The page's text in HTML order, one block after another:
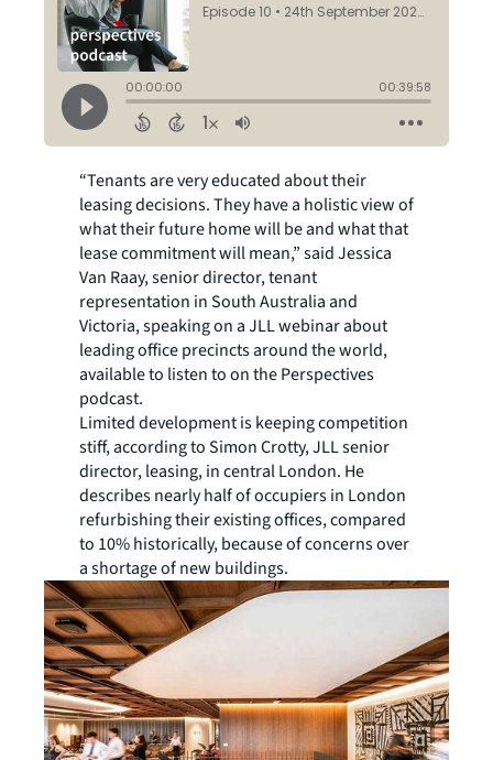
“Tenants are very educated about their
leasing decisions. They have a holistic view of
what their future home will be and what that
lease commitment will mean,” said Jessica
Van Raay, senior director, tenant
representation in South Australia and
Victoria, speaking on a JLL webinar about
leading office precincts around the world,
available to listen to on the Perspectives
podcast.
Limited development is keeping competition
stiff, according to Simon Crotty, JLL senior
director, leasing, in central London. He
describes nearly half of occupiers in London
refurbishing their existing offices, compared
to 10% historically, because of concerns over
a shortage of new buildings.